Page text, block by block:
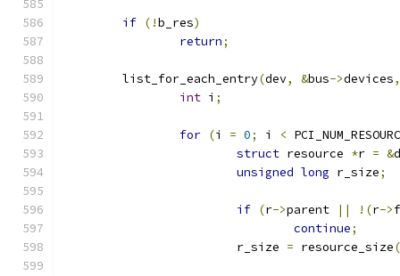
if (!b_res)
return;
	list_for_each_entry
(dev, &bus->devices,
int i ;
for (i = 0; i <
struct resource *r = &
unsigned long r_size;
if (r->parent || !(r->
continue;
			r_size
= resource_size(